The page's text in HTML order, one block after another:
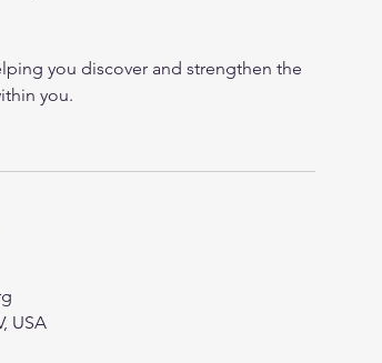
you discover and strengthen the
you.
USA